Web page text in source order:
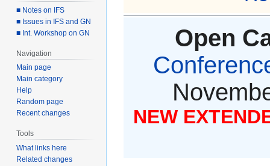
Open
NEW
■ Notes on IFS
■ Issues in IFS and GN
■ Int. Workshop on GN
Navigation
Main page
Main category
Help
Random page
Recent changes
Tools
What links here
Related changes